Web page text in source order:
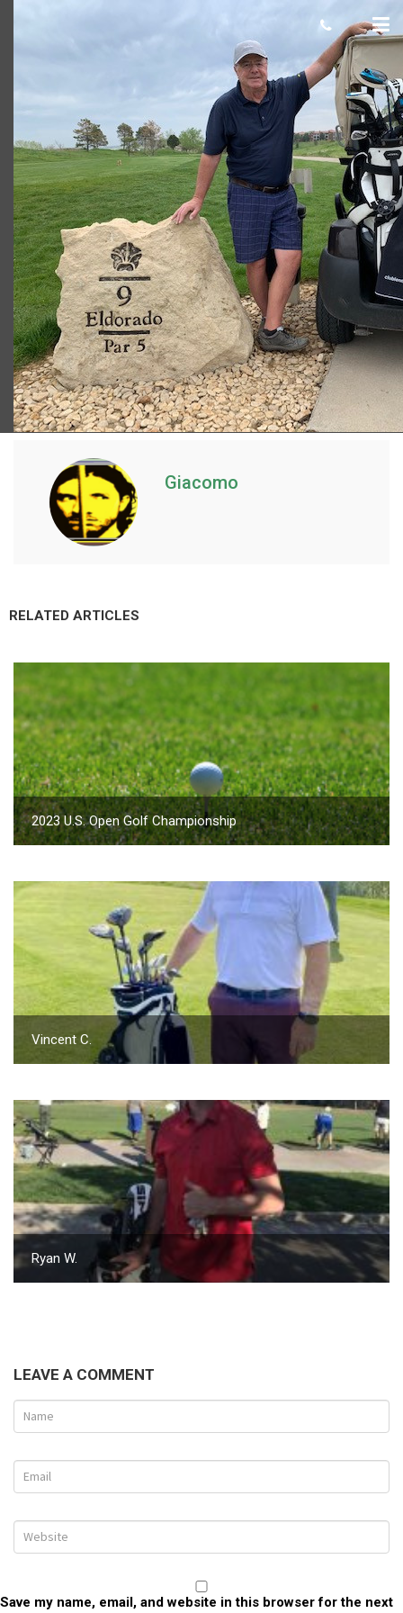
Don R
Giacomo November 19, 2021
Giacomo
RELATED ARTICLES
2023 U.S. Open Golf Championship
Vincent C.
Ryan W.
LEAVE A COMMENT
Save my name, email, and website in this browser for the next